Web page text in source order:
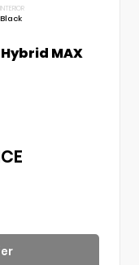
INTERIOR
Black
MAX